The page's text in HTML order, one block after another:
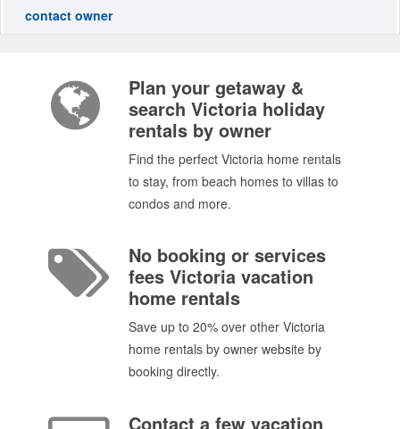
contact owner
Plan your getaway &
search Victoria holiday
rentals by owner
Find the perfect Victoria home rentals
to stay, from beach homes to villas to
condos and more.
No booking or services
fees Victoria vacation
home rentals
Save up to 20% over other Victoria
home rentals by owner website by
booking directly.
Contact a few vacation